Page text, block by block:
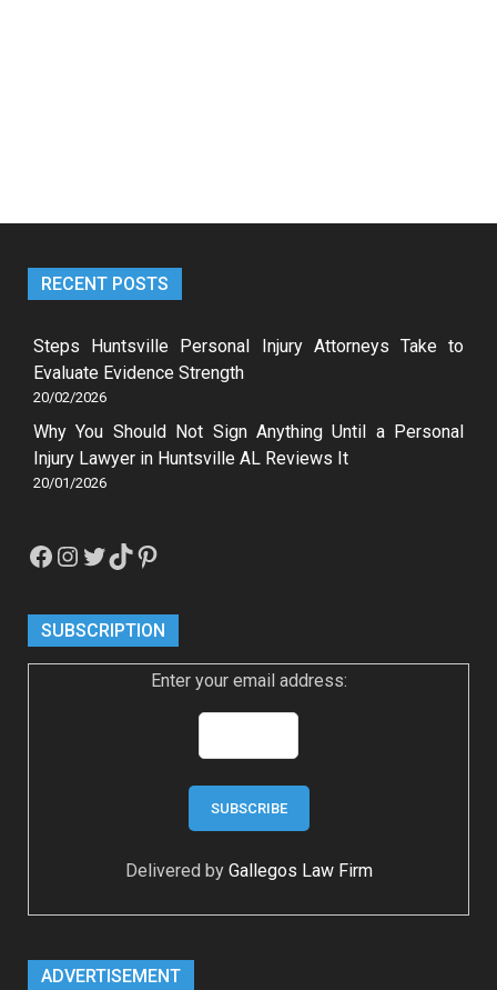
RECENT POSTS
Steps Huntsville Personal Injury Attorneys Take to
Evaluate Evidence Strength
20/02/2026
Why You Should Not Sign Anything Until a Personal
Injury Lawyer in Huntsville AL Reviews It
20/01/2026
Facebook
Instagram
Twitter
TikTokPinterest
SUBSCRIPTION
Enter your email address:
Delivered by Gallegos Law Firm
ADVERTISEMENT